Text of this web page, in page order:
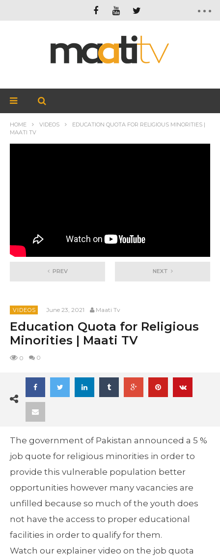
HOME VIDEOS
EDUCATION QUOTA FOR RELIGIOUS MINORITIES |
MAATI TV
PREV NEXT
VIDEOS June 23, 2021 Maati Tv
Education Quota for Religious
Minorities | Maati TV
0 0
The government of Pakistan announced a 5 %
job quote for religious minorities in order to
provide this vulnerable population better
opportunities however many vacancies are
unfilled because so much of the youth does
not have the access to proper educational
facilities in order to qualify for them.
Watch our explainer video on the job quota